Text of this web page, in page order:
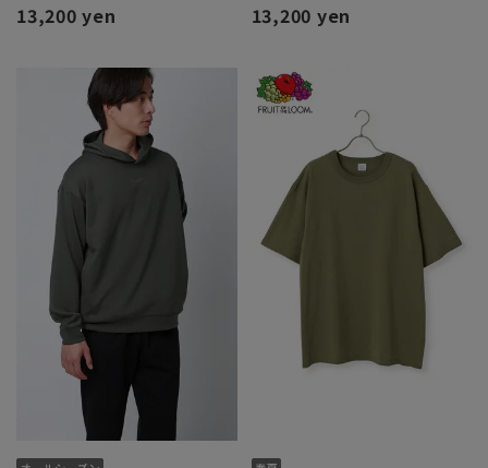
13,200 yen 13,200 yen